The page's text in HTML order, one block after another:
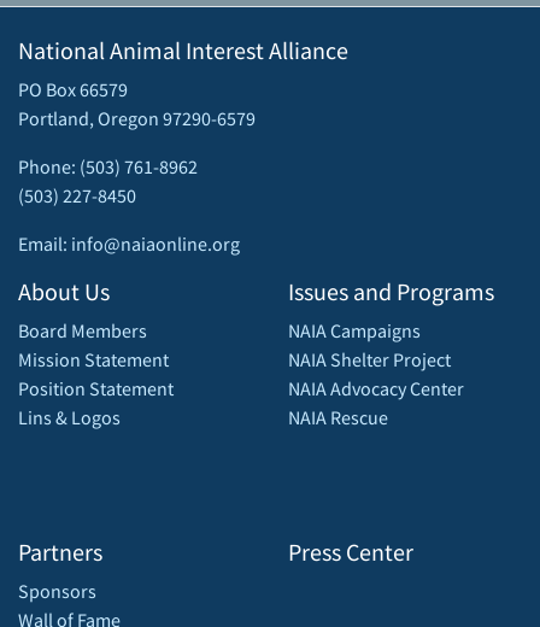
National Animal Interest Alliance
PO Box 66579
Portland, Oregon 97290-6579
Phone: (503) 761-8962
(503) 227-8450
Email: info@naiaonline.org
About Us
Board Members
Mission Statement
Position Statement
Lins & Logos
Partners
Sponsors
Wall of Fame
Issues and Programs
NAIA Campaigns
NAIA Shelter Project
NAIA Advocacy Center
NAIA Rescue
Press Center